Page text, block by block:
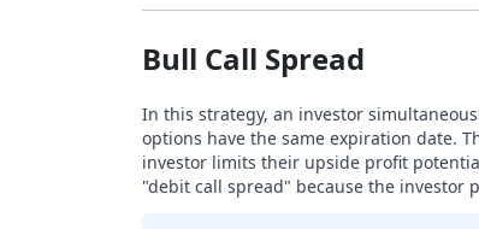
Bull Call Spread
In this strategy, an investor
options have the same expiration date.
investor limits their upside profit
"debit call spread" because the investor